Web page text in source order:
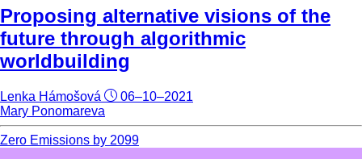
Proposing alternative visions of the
future through algorithmic
worldbuilding
Lenka Hámošová
06–10–2021
Mary Ponomareva
Zero Emissions by 2099